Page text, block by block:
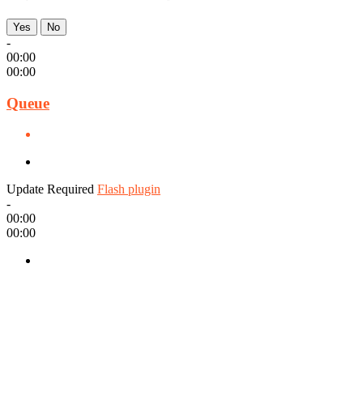
Yes No
-
00:00
00:00
Queue
Update Required Flash plugin
-
00:00
00:00